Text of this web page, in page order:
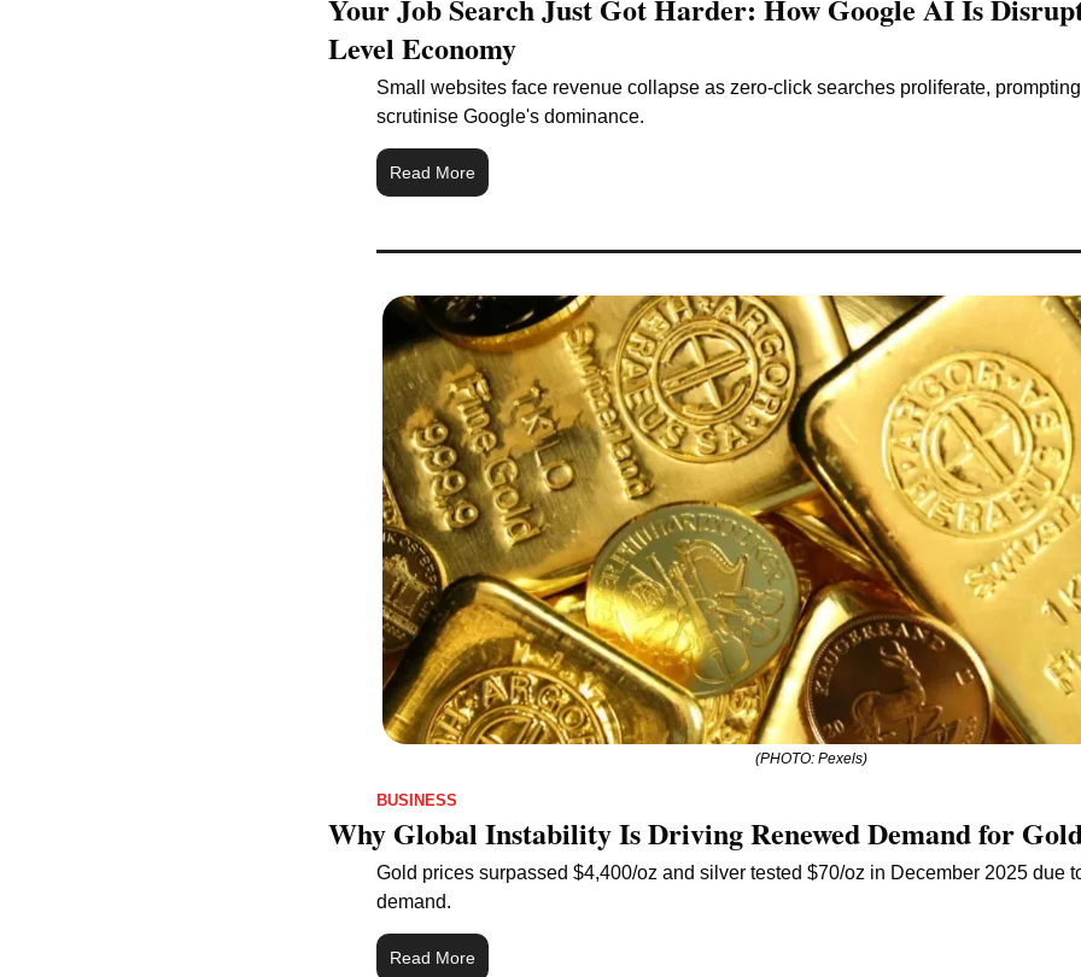
Your Job Search Just Got Harder: How Google AI Is
Level Economy
Small websites face revenue collapse as zero-click searches proliferate,
scrutinise Google's dominance.
Read More
(PHOTO: Pexels)
BUSINESS
Why Global Instability Is Driving Renewed Demand for
Gold prices surpassed $4,400/oz and silver tested $70/oz in December 2025 due
demand.
Read More